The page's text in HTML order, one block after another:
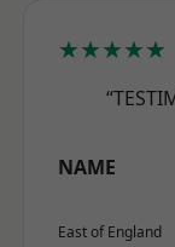
★★★★★
NAME
East of England